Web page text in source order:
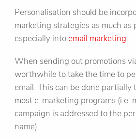
Personalisation should be
marketing strategies as much as
especially intoemail marketing.
When sending out promotions
worthwhile to take the time to
email. This can be done partially
most e-marketing programs (i.e.
campaign is addressed to the
name).